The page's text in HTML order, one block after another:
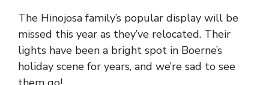
The Hinojosa family’s popular display will be
missed this year as they’ve relocated. Their
lights have been a bright spot in Boerne’s
holiday scene for years, and we’re sad to see